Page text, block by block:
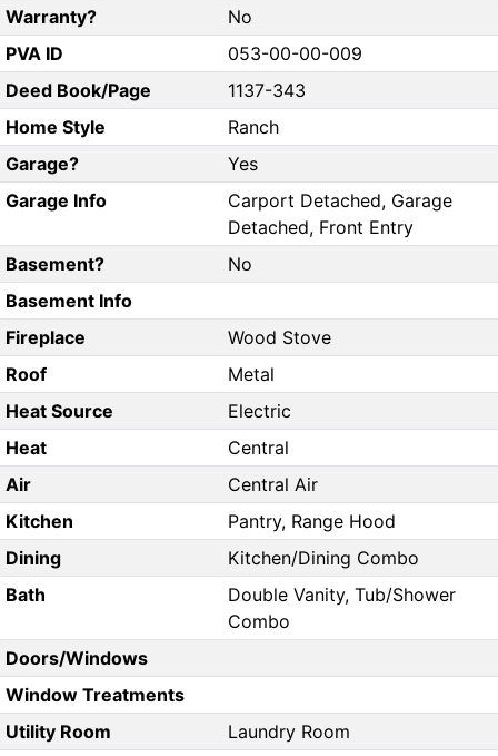
Warranty?
No
PVA ID
053-00-00-009
Deed Book/Page
1137-343
Home Style
Ranch
Garage?
Yes
Garage Info
Carport Detached, Garage
Detached, Front Entry
Basement?
No
Basement Info
Fireplace
Wood Stove
Roof
Metal
Heat Source
Electric
Heat
Central
Air
Central Air
Kitchen
Pantry, Range Hood
Dining
Kitchen/Dining Combo
Bath
Double Vanity, Tub/Shower
Combo
Doors/Windows
Window Treatments
Utility Room
Laundry Room